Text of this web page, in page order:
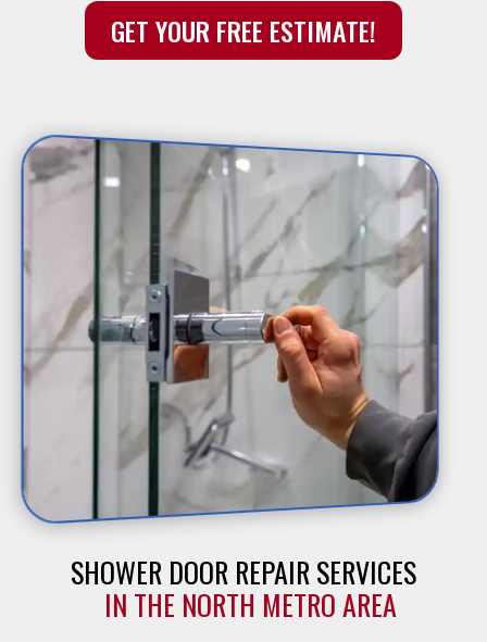
GET YOUR FREE ESTIMATE!
SHOWER DOOR REPAIR SERVICES
IN THE NORTH METRO AREA